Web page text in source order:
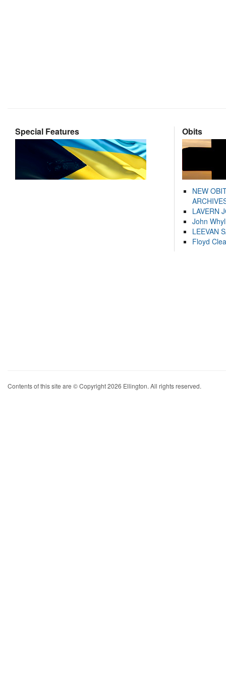
Special Features Obits
NEW
LAVERN
John
LEEVAN
Floyd
Contents of this site are © Copyright 2026 Ellington. All rights reserved.